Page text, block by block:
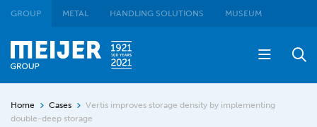
GROUP METAL HANDLING SOLUTIONS MUSEUM
Home Cases
Vertis improves storage density by implementing
double-deep storage